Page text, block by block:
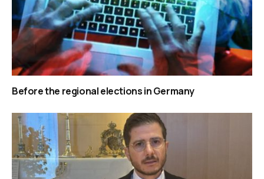
Before the regional elections in Germany